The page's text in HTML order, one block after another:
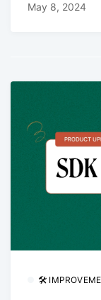
May 8, 2024
🛠